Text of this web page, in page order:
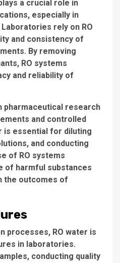
a crucial role in
especially in
rely on RO
and consistency of
By removing
RO systems
and reliability of
pharmaceutical research
and controlled
is essential for diluting
and conducting
of RO systems
of harmful substances
the outcomes of
processes, RO water is
in laboratories.
conducting quality